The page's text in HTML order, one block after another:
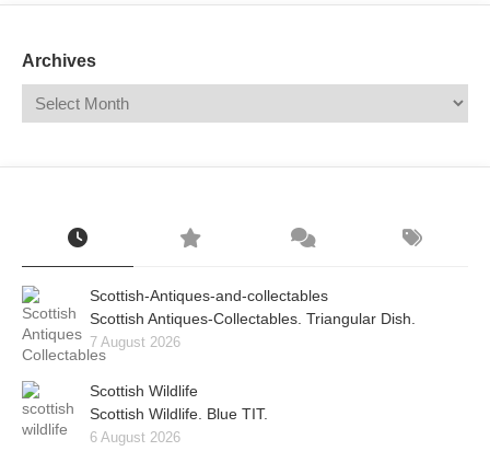
Archives
Scottish-Antiques-and-collectables
Scottish Antiques-Collectables. Triangular Dish.
7 August 2026
Scottish Wildlife
Scottish Wildlife. Blue TIT.
6 August 2026